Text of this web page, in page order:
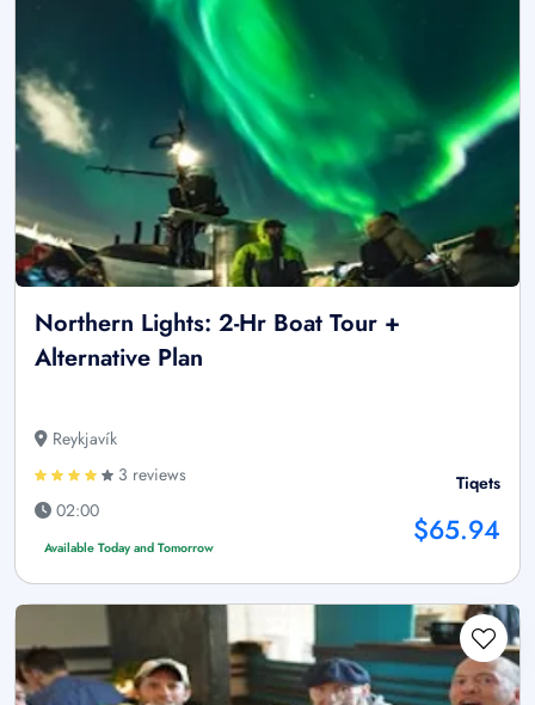
Northern Lights: 2-Hr Boat Tour +
Alternative Plan
Reykjavík
3 reviews
02:00
Available Today and Tomorrow
Tiqets
$65.94